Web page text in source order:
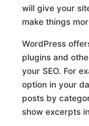
will give your
make things
WordPress
plugins and
your SEO. For
option in your
posts by
show excerpts